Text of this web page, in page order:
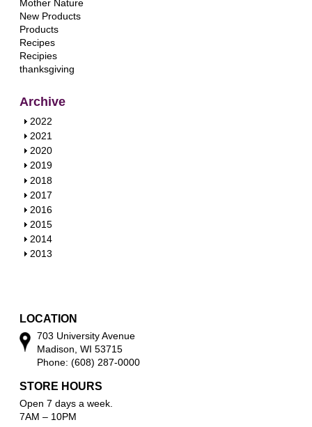
Mother Nature
New Products
Products
Recipes
Recipies
thanksgiving
Archive
S
h
o
w
2022
S
h
o
w
2021
S
h
o
w
2020
S
h
o
w
2019
S
h
o
w
2018
S
h
o
w
2017
S
h
o
w
2016
S
h
o
2015
S
h
2014
S
2013
LOCATION
703 University Avenue
Madison, WI 53715
Phone: (608) 287-0000
STORE HOURS
Open 7 days a week.
7AM – 10PM